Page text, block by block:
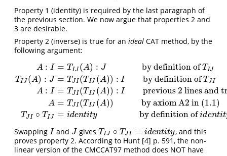
Property 1 (identity) is required by the last paragraph of
the previous section. We now argue that properties 2 and
3 are desirable.
Property 2 (inverse) is true for an ideal CAT method, by the
following argument:
A : I
TIJ (A) : J
A : I
A
TJI ∘ TIJ
= TIJ (A) : J by definition ofTIJ
= TJI (T IJ (A)) : I by definition ofTJI
= TJI (T IJ (A)) : I
previous 2 lines and
= TJI (T IJ (A))
by axiom A2 in (1.1)
= identity by definition ofidentit
(A) J by definitionofTIJTI (A): TIJ(A)):Ibydefinition ofT JI
Swapping I
I and J
J givesTIJ ∘ T JI = identity
TIJ∘ TJ =ide nti ty
, and this
proves property 2. According to Hunt [4] p. 591, the non-
linear version of the CMCCAT97 method does NOT have